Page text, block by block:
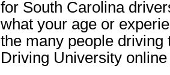
for South Carolina
what your age or
the many people
Driving University